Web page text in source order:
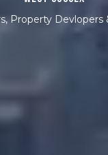
Property Devlopers